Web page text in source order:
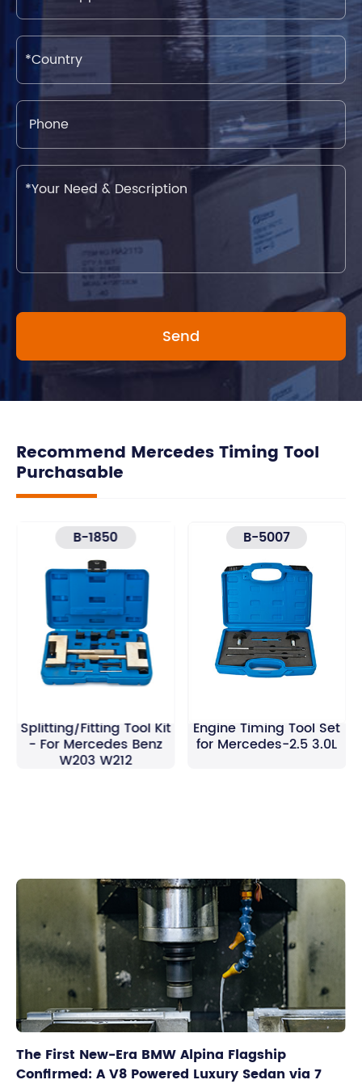
Recommend Mercedes Timing Tool
Purchasable
B-1850
Splitting/Fitting Tool Kit
- For Mercedes Benz
W203 W212
B-5007
Engine Timing Tool Set
for Mercedes-2.5 3.0L
The First New-Era BMW Alpina Flagship
Confirmed: A V8 Powered Luxury Sedan via 7